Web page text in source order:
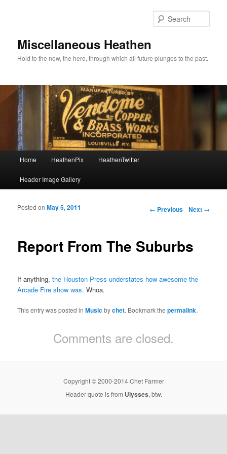
Miscellaneous Heathen
Hold to the now, the here, through which all future plunges to the past.
Skip to primary content
Skip to secondary content
Home HeathenPix HeathenTwitter
Header Image Gallery
Post navigation
← Previous Next →
Report From The Suburbs
Posted onMay 5, 2011
If anything,the Houston Press understates how awesome the
Arcade Fire show was. Whoa.
This entry was posted inMusicbychet. Bookmark thepermalink.
Comments are closed.
Copyright © 2000-2014 Chet Farmer
Header quote is from Ulysses, btw.